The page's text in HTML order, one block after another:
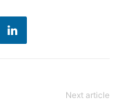
Next article